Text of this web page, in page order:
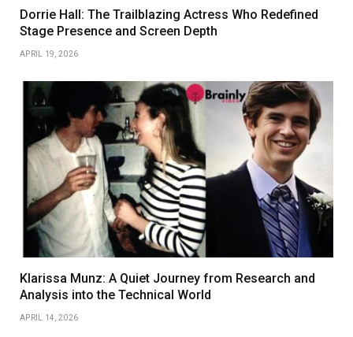
Dorrie Hall: The Trailblazing Actress Who Redefined
Stage Presence and Screen Depth
APRIL 19, 2026
Klarissa Munz: A Quiet Journey from Research and
Analysis into the Technical World
APRIL 14, 2026